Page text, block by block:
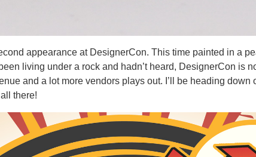
appearance at DesignerCon. This time painted in a
living under a rock and hadn’t heard, DesignerCon is
and a lot more vendors plays out. I’ll be heading
there!